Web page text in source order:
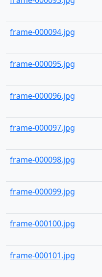
frame-000094.jpg
frame-000095.jpg
frame-000096.jpg
frame-000097.jpg
frame-000098.jpg
frame-000099.jpg
frame-000100.jpg
frame-000101.jpg